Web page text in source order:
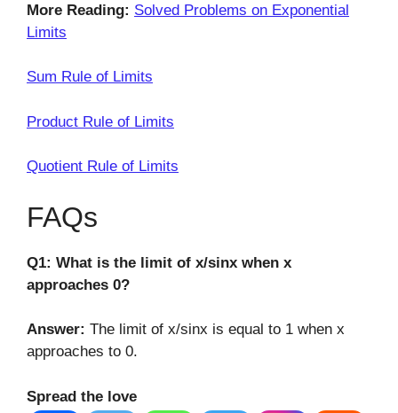
More Reading: Solved Problems on Exponential
Limits
Sum Rule of Limits
Product Rule of Limits
Quotient Rule of Limits
FAQs
Q1: What is the limit of x/sinx when x
approaches 0?
Answer: The limit of x/sinx is equal to 1 when x
approaches to 0.
Spread the love